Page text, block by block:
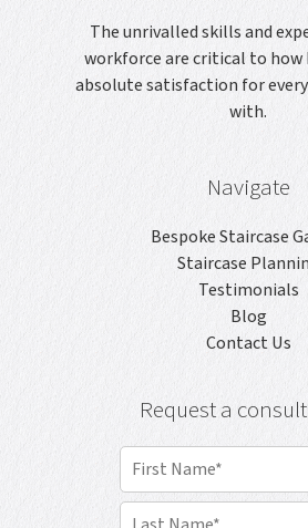
The unrivalled skills and
workforce are critical to how
absolute satisfaction for
with.
Navigate
Bespoke Staircase
Staircase
Testimonials
Blog
Contact Us
Request a